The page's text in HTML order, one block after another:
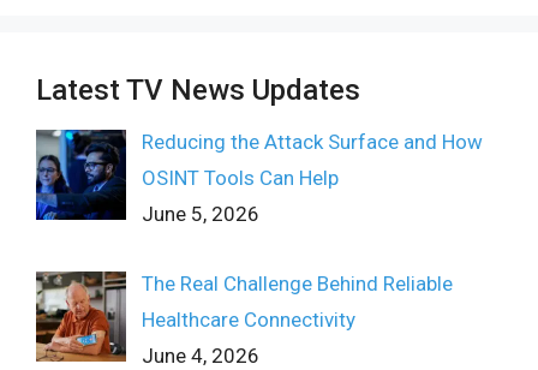
Latest TV News Updates
Reducing the Attack Surface and How
OSINT Tools Can Help
June 5, 2026
The Real Challenge Behind Reliable
Healthcare Connectivity
June 4, 2026